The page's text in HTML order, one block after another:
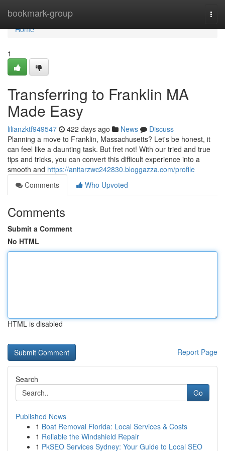
bookmark-group
Home
Home
1
Transferring to Franklin MA
Made Easy
lilianzktf949547 422 days ago News
Discuss
Planning a move to Franklin, Massachusetts? Let's be honest, it
can feel like a daunting task. But fret not! With our tried and true
tips and tricks, you can convert this difficult experience into a
smooth and https://anitarzwc242830.bloggazza.com/profile
Comments
Who Upvoted
Comments
Submit a Comment
No HTML
HTML is disabled
Report Page
Search
Go
Published News
1 Boat Removal Florida: Local Services & Costs
1 Reliable the Windshield Repair
1 PkSEO Services Sydney: Your Guide to Local SEO